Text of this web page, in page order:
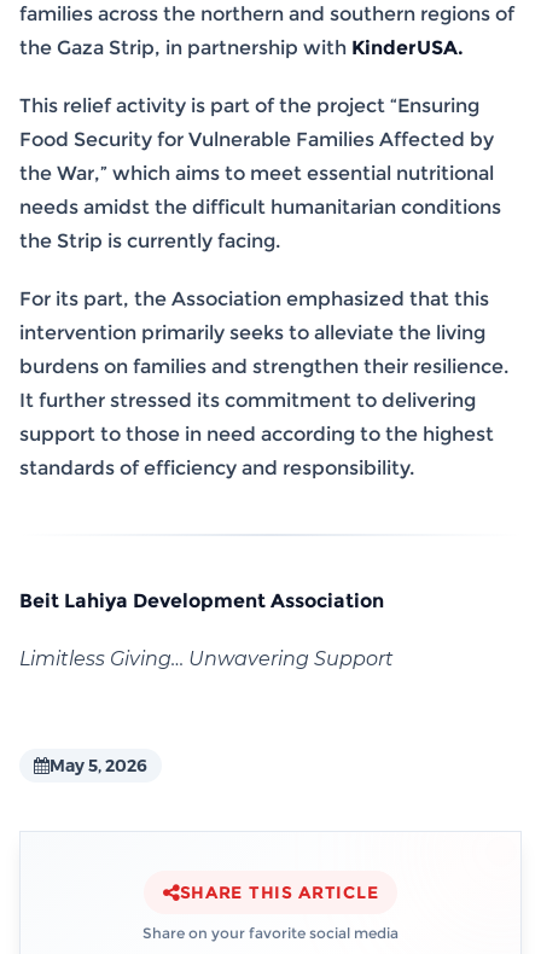
families across the northern and southern regions of
the Gaza Strip, in partnership with KinderUSA.
This relief activity is part of the project “Ensuring
Food Security for Vulnerable Families Affected by
the War,” which aims to meet essential nutritional
needs amidst the difficult humanitarian conditions
the Strip is currently facing.
For its part, the Association emphasized that this
intervention primarily seeks to alleviate the living
burdens on families and strengthen their resilience.
It further stressed its commitment to delivering
support to those in need according to the highest
standards of efficiency and responsibility.
Beit Lahiya Development Association
Limitless Giving… Unwavering Support
May 5, 2026
SHARE THIS ARTICLE
Share on your favorite social media